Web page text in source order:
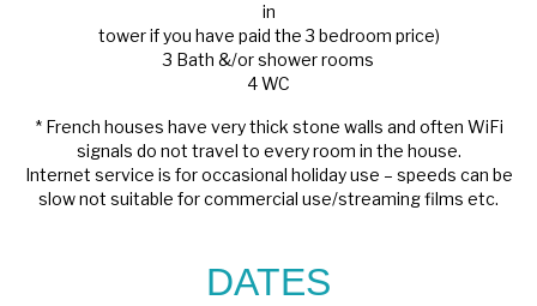
in
tower if you have paid the 3 bedroom price)
3 Bath &/or shower rooms
4 WC
* French houses have very thick stone walls and often WiFi
signals do not travel to every room in the house.
Internet service is for occasional holiday use – speeds can be
slow not suitable for commercial use/streaming films etc.
DATES